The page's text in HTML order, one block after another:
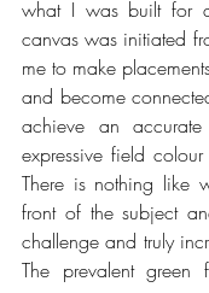
what I was built for
canvas was initiated
me to make
and become
achieve an
expressive field
There is nothing like
front of the subject
challenge and truly
The prevalent